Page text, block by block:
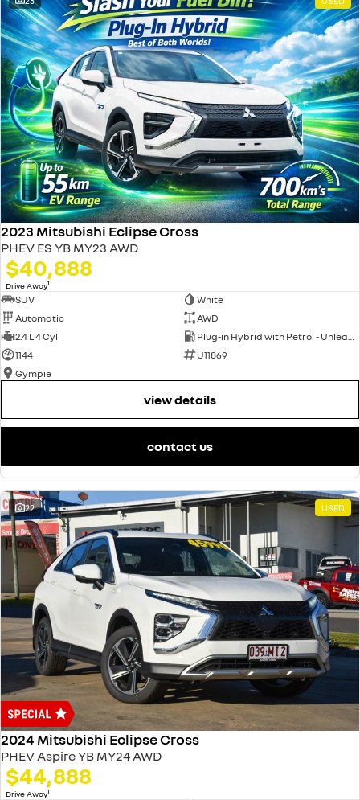
2023 Mitsubishi Eclipse Cross
PHEV ES YB MY23 AWD
$40,888
Drive Away1
SUV
White
Automatic
AWD
2.4 L 4 Cyl
1144
U11869
Gympie
view details
contact us
22 USED
2024 Mitsubishi Eclipse Cross
PHEV Aspire YB MY24 AWD
$44,888
Drive Away1